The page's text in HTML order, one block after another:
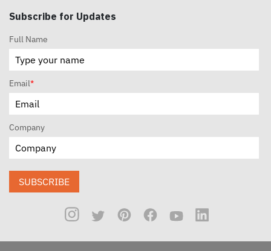
Subscribe for Updates
Full Name
Email*
Company
SUBSCRIBE